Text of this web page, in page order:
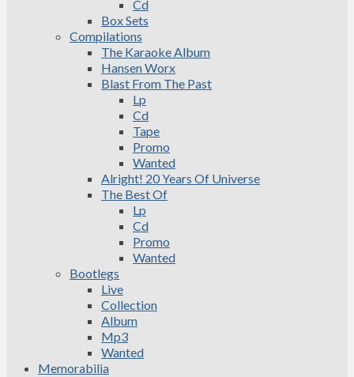
Cd
Box Sets
Compilations
The Karaoke Album
Hansen Worx
Blast From The Past
Lp
Cd
Tape
Promo
Wanted
Alright! 20 Years Of Universe
The Best Of
Lp
Cd
Promo
Wanted
Bootlegs
Live
Collection
Album
Mp3
Wanted
Memorabilia